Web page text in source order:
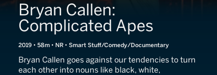
Bryan Callen:
Complicated Apes
2019 • 58m • NR • Smart Stuff/Comedy/Documentary
Bryan Callen goes against our tendencies to turn
each other into nouns like black, white,